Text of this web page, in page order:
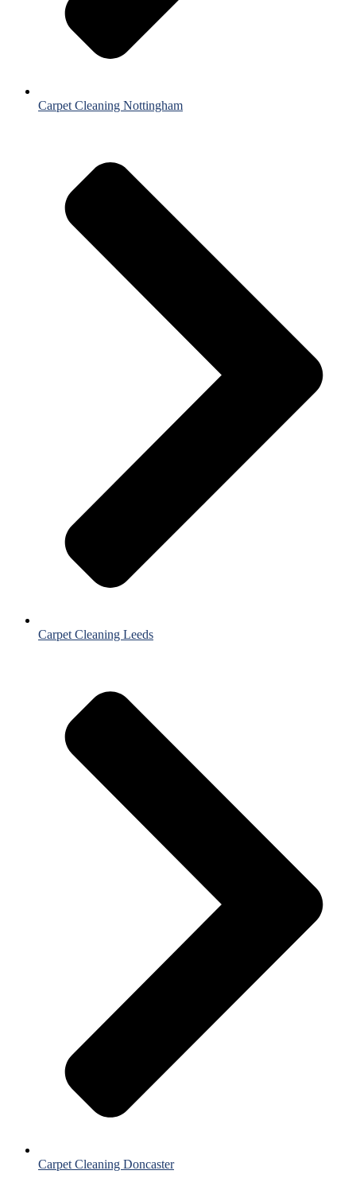
Carpet Cleaning Nottingham
Carpet Cleaning Leeds
Carpet Cleaning Doncaster